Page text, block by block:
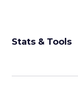
Stats & Tools